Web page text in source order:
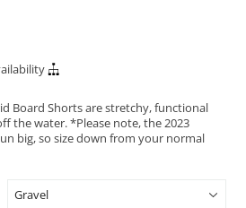
Board Shorts are stretchy, functional
the water. *Please note, the 2023
big, so size down from your normal